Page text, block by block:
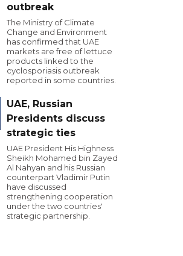
outbreak
The Ministry of Climate
Change and Environment
has confirmed that UAE
markets are free of lettuce
products linked to the
cyclosporiasis outbreak
reported in some countries.
UAE, Russian
Presidents discuss
strategic ties
UAE President His Highness
Sheikh Mohamed bin Zayed
Al Nahyan and his Russian
counterpart Vladimir Putin
have discussed
strengthening cooperation
under the two countries'
strategic partnership.